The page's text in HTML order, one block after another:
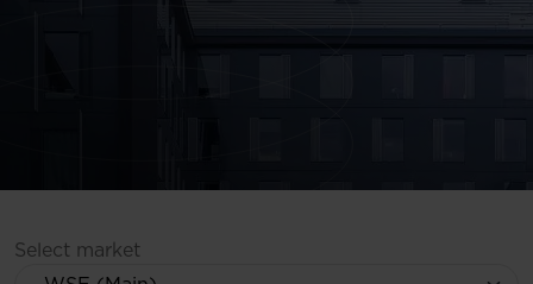
Select market